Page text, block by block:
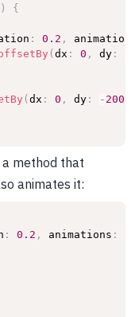
)
{
: 0.2 , animations
(dx : 0 , dy :
(dx : 0 , dy : - 200
method that
animates it:
: 0.2 , animations :